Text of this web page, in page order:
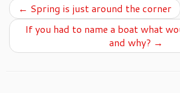
← Spring is just around the corner
If you had to name a boat what
and why? →